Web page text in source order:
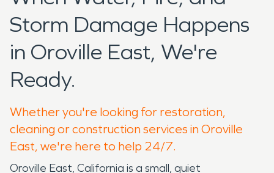
Storm Damage Happens
in Oroville East, We're
Ready.
Whether you're looking for restoration,
cleaning or construction services in Oroville
East, we're here to help 24/7.
Oroville East, California is a small, quiet